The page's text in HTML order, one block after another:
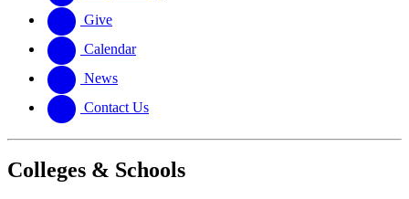
Give
Calendar
News
Contact Us
Colleges & Schools